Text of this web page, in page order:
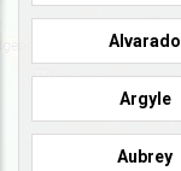
Alvarado
Argyle
Aubrey